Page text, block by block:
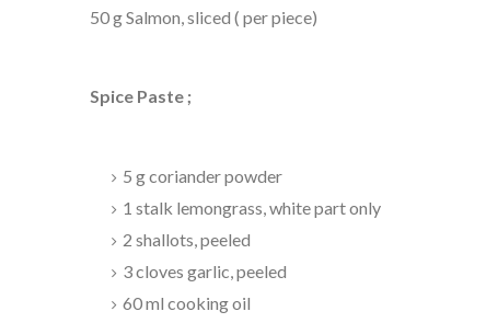
50 g Salmon, sliced ( per piece)
Spice Paste ;
5 g coriander powder
1 stalk lemongrass, white part only
2 shallots, peeled
3 cloves garlic, peeled
60 ml cooking oil